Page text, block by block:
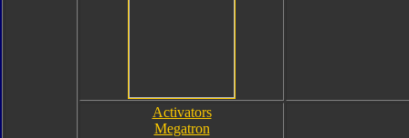
Activators
Megatron